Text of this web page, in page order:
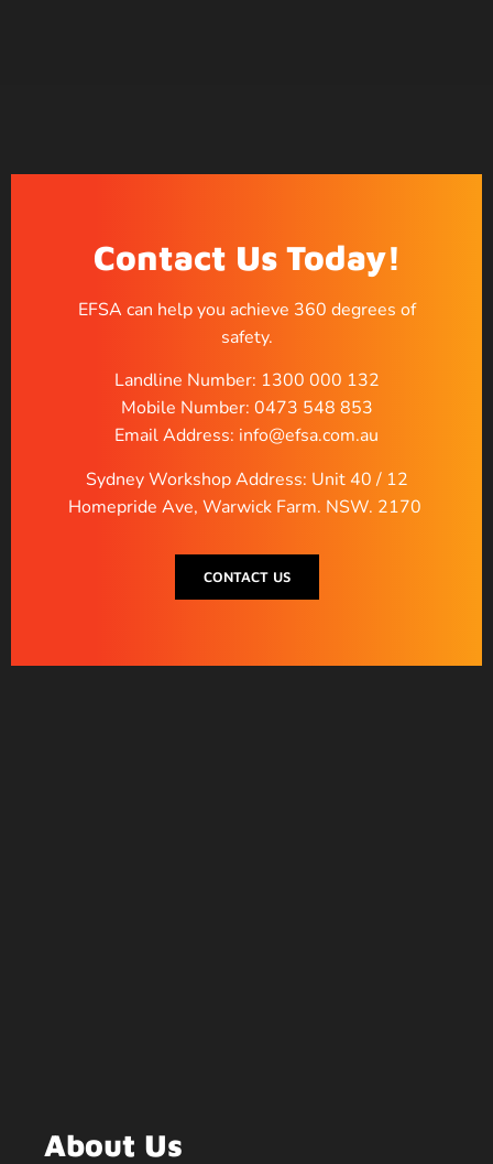
Contact Us Today!
EFSA can help you achieve 360 degrees of
safety.
Landline Number: 1300 000 132
Mobile Number: 0473 548 853
Email Address: info@efsa.com.au
Sydney Workshop Address: Unit 40 / 12
Homepride Ave, Warwick Farm. NSW. 2170
CONTACT US
About Us